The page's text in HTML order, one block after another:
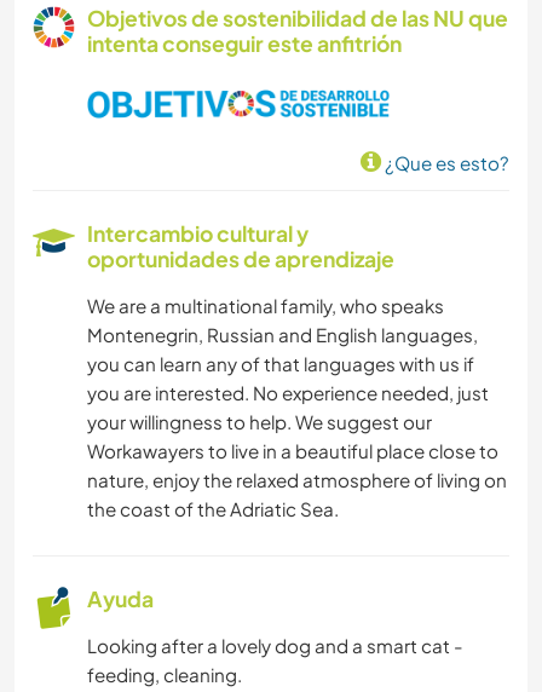
Objetivos de sostenibilidad de las NU que
intenta conseguir este anfitrión
¿Que es esto?
Intercambio cultural y
oportunidades de aprendizaje
We are a multinational family, who speaks
Montenegrin, Russian and English languages,
you can learn any of that languages with us if
you are interested. No experience needed, just
your willingness to help. We suggest our
Workawayers to live in a beautiful place close to
nature, enjoy the relaxed atmosphere of living on
the coast of the Adriatic Sea.
Ayuda
Looking after a lovely dog and a smart cat -
feeding, cleaning.